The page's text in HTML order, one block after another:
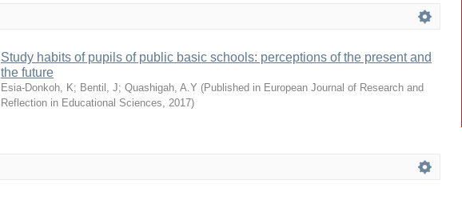
Study habits of pupils of public basic schools: perceptions of the present and
the future
Esia-Donkoh, K; Bentil, J; Quashigah, A.Y (Published in European Journal of Research and
Reflection in Educational Sciences, 2017)